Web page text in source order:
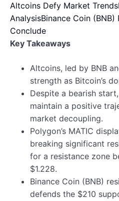
Altcoins Defy Market Trends
AnalysisBinance Coin (BNB)
Conclude
Key Takeaways
Altcoins, led by BNB
strength as Bitcoin’s
Despite a bearish
maintain a positive
market decoupling.
Polygon’s MATIC
breaking significant
for a resistance zone
$1.228.
Binance Coin (BNB)
defends the $210